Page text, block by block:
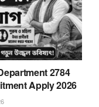
2784
Apply 2026